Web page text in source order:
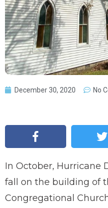
December 30, 2020 No
In October, Hurricane
fall on the building of
Congregational